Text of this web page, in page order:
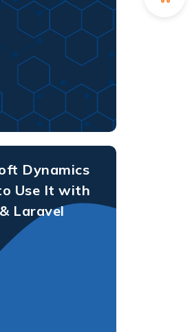
Dynamics
Use It with
Laravel